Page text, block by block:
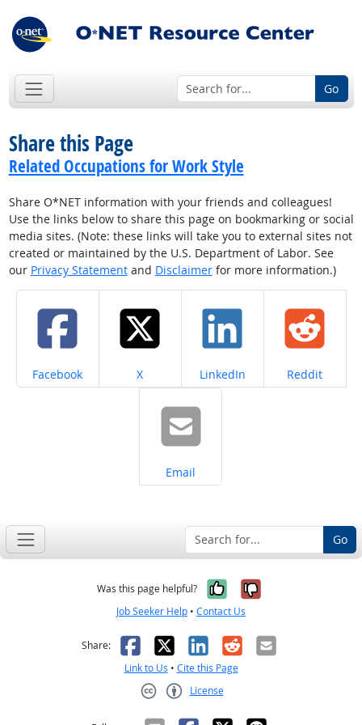
Go
Share this Page
Related Occupations for Work Style
Share O*NET information with your friends and colleagues!
Use the links below to share this page on bookmarking or social
media sites. (Note: these links will take you to external sites not
created or maintained by the U.S. Department of Labor. See
our Privacy Statementand Disclaimerfor more information.)
Share on
Facebook Share on
X Share on
LinkedIn Share on
Reddit
Share on
Email
Go
Was this page helpful? Yes, it was
No, it was
Job Seeker Help • Contact Us
Share: Facebook
X LinkedIn
RedditEmail
Link to Us • Cite this Page
License